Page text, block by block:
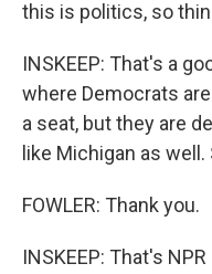
this is politics, so
INSKEEP: That's a
where Democrats
a seat, but they are
like Michigan as
FOWLER: Thank you.
INSKEEP: That's